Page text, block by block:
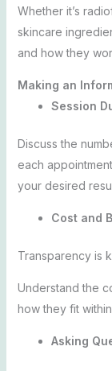
Whether it’s
skincare
and how they
Making an
Session
Discuss the
each
your desired
Cost and
Transparency is
Understand the
how they fit
Asking